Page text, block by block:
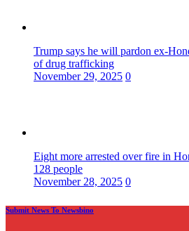
Trump says he will pardon ex-
of drug trafficking
November 29, 2025 0
Eight more arrested over fire in
128 people
November 28, 2025 0
Submit News To Newsbino